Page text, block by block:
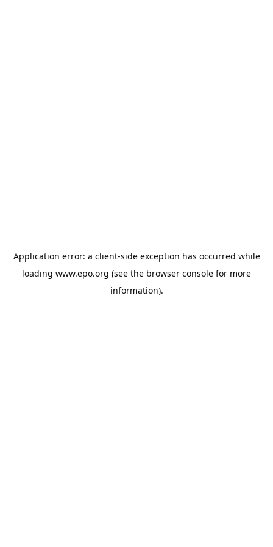
Application error: a client-side exception has occurred while
loading www.epo.org (see the browser console for more
information).